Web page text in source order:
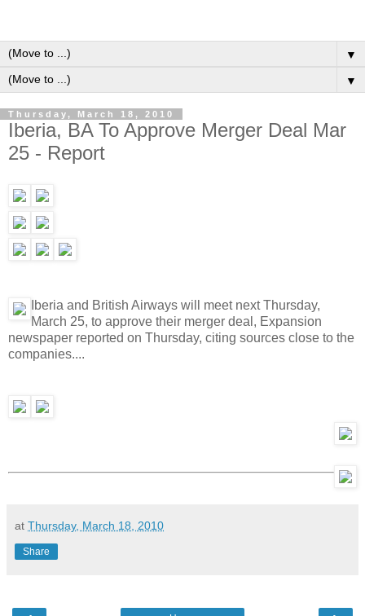
▼
▼
Thursday, March 18, 2010
Iberia, BA To Approve Merger Deal Mar
25 - Report
Iberia and British Airways will meet next Thursday,
March 25, to approve their merger deal, Expansion
newspaper reported on Thursday, citing sources close to the
companies....
at Thursday, March 18, 2010
Share